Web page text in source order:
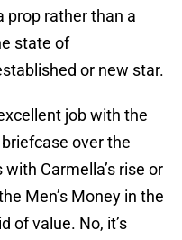
prop rather than a
state of
or new star.
job with the
over the
Carmella’s rise or
Men’s Money in the
of value. No, it’s